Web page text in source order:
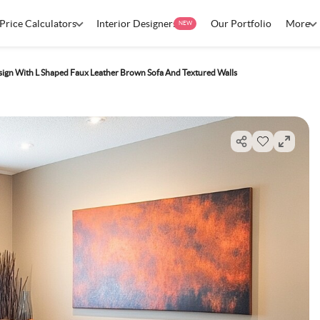
Price Calculators Interior Designers NEW Our Portfolio More
With L Shaped Faux Leather Brown Sofa And Textured Walls